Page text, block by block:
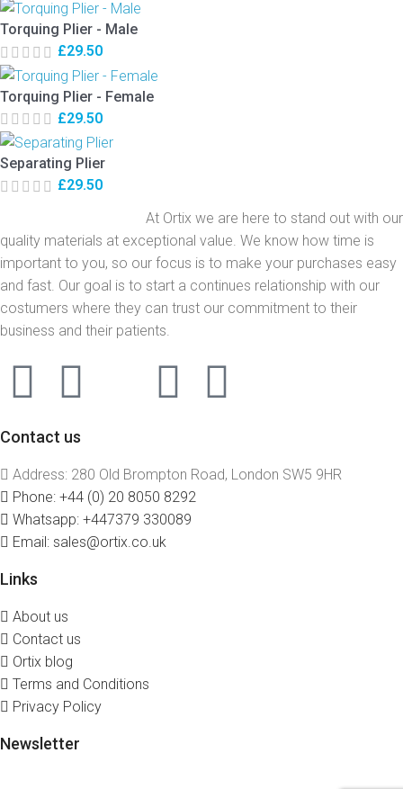
Torquing Plier - Male
£29.50
Torquing Plier - Female
£29.50
Separating Plier
£29.50
At Ortix we are here to stand out with our
quality materials at exceptional value. We know how time is
important to you, so our focus is to make your purchases easy
and fast. Our goal is to start a continues relationship with our
costumers where they can trust our commitment to their
business and their patients.
Contact us
Address: 280 Old Brompton Road, London SW5 9HR
Phone: +44 (0) 20 8050 8292
Whatsapp: +447379 330089
Email: sales@ortix.co.uk
Links
About us
Contact us
Ortix blog
Terms and Conditions
Privacy Policy
Newsletter